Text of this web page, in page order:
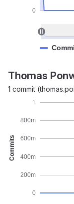
0
Thomas
1 commit
Commits
0
200m
400m
600m
800m
1